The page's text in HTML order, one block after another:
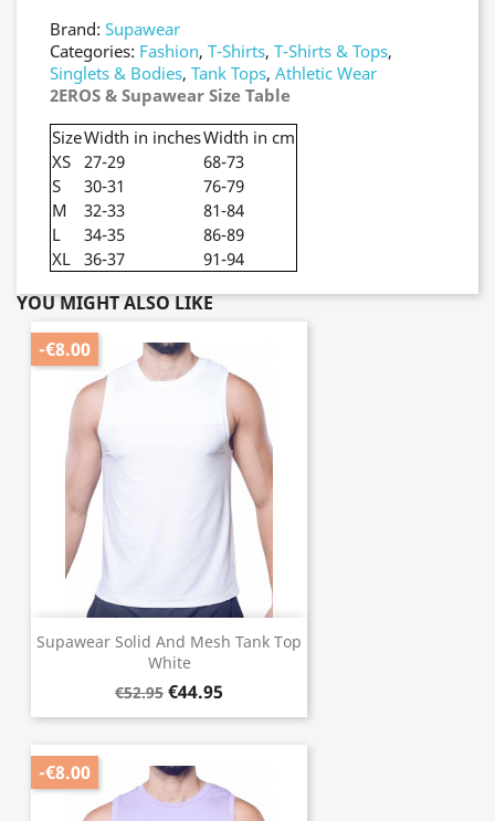
Brand: Supawear
Categories: Fashion, T-Shirts, T-Shirts & Tops,
Singlets & Bodies, Tank Tops, Athletic Wear
2EROS & Supawear Size Table
SizeWidth in inchesWidth in cm
XS
27-29
68-73
S
30-31
76-79
M
32-33
81-84
L
34-35
86-89
XL
36-37 91-94
YOU MIGHT ALSO LIKE
Supawear Solid And Mesh Tank Top
White
€52.95 €44.95
-€8.00
-€8.00